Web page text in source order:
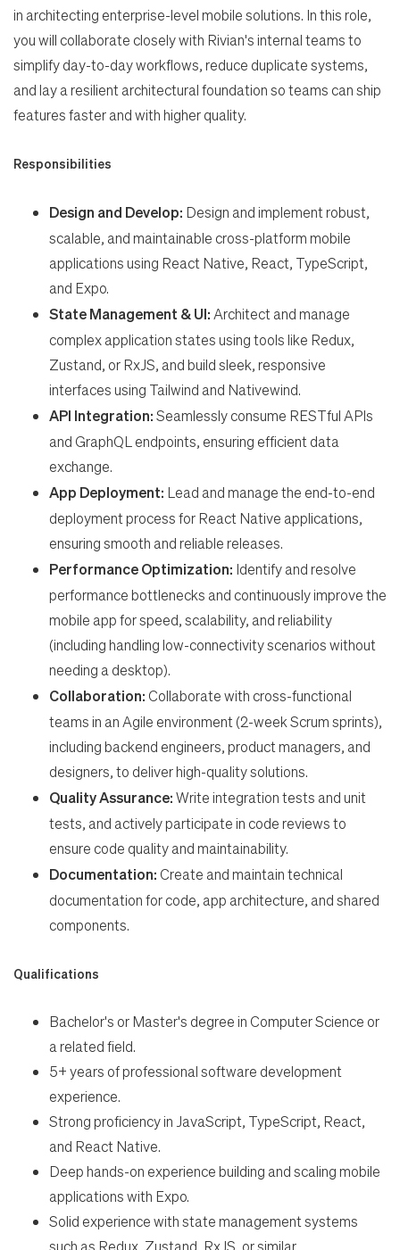
Life
Students
en-US
in architecting enterprise-level mobile solutions. In this role,
you will collaborate closely with Rivian's internal teams to
simplify day-to-day workflows, reduce duplicate systems,
and lay a resilient architectural foundation so teams can ship
features faster and with higher quality.
Responsibilities
Design and Develop: Design and implement robust,
scalable, and maintainable cross-platform mobile
applications using React Native, React, TypeScript,
and Expo.
State Management & UI: Architect and manage
complex application states using tools like Redux,
Zustand, or RxJS, and build sleek, responsive
interfaces using Tailwind and Nativewind.
API Integration:Seamlessly consume RESTful APIs
and GraphQL endpoints, ensuring efficient data
exchange.
App Deployment: Lead and manage the end-to-end
deployment process for React Native applications,
ensuring smooth and reliable releases.
Performance Optimization: Identify and resolve
performance bottlenecks and continuously improve the
mobile app for speed, scalability, and reliability
(including handling low-connectivity scenarios without
needing a desktop).
Collaboration: Collaborate with cross-functional
teams in an Agile environment (2-week Scrum sprints),
including backend engineers, product managers, and
designers, to deliver high-quality solutions.
Quality Assurance:Write integration tests and unit
tests, and actively participate in code reviews to
ensure code quality and maintainability.
Documentation: Create and maintain technical
documentation for code, app architecture, and shared
components.
Qualifications
Bachelor's or Master's degree in Computer Science or
a related field.
5+ years of professional software development
experience.
Strong proficiency in JavaScript, TypeScript, React,
and React Native.
Deep hands-on experience building and scaling mobile
applications with Expo.
Solid experience with state management systems
such as Redux, Zustand, RxJS, or similar.